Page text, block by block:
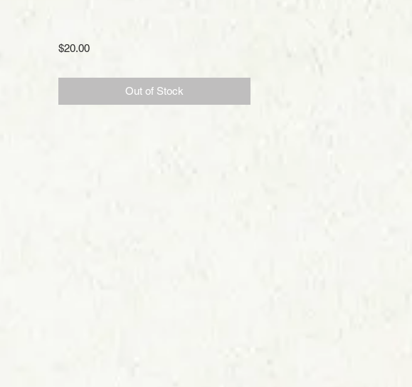
$20.00Price
Out of Stock